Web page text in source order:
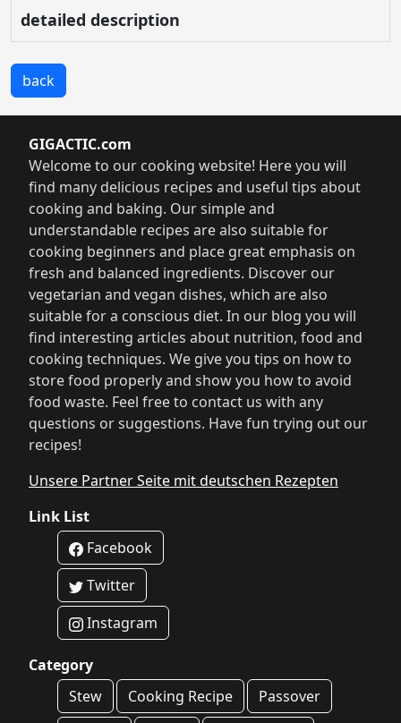
detailed description
back
GIGACTIC.com
Welcome to our cooking website! Here you will
find many delicious recipes and useful tips about
cooking and baking. Our simple and
understandable recipes are also suitable for
cooking beginners and place great emphasis on
fresh and balanced ingredients. Discover our
vegetarian and vegan dishes, which are also
suitable for a conscious diet. In our blog you will
find interesting articles about nutrition, food and
cooking techniques. We give you tips on how to
store food properly and show you how to avoid
food waste. Feel free to contact us with any
questions or suggestions. Have fun trying out our
recipes!
Unsere Partner Seite mit deutschen Rezepten
Link List
Facebook
Twitter
Instagram
Category
Stew
Cooking Recipe
Passover